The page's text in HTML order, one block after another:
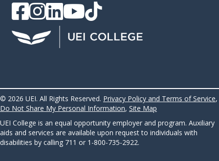
UEI Facebook
UEI Instagram
UEI LinkedIn
UEI YouTubeUEI TikTok
© 2026 UEI. All Rights Reserved. Privacy Policy and Terms of Service,
Do Not Share My Personal Information, Site Map
UEI College is an equal opportunity employer and program. Auxiliary
aids and services are available upon request to individuals with
disabilities by calling 711 or 1-800-735-2922.